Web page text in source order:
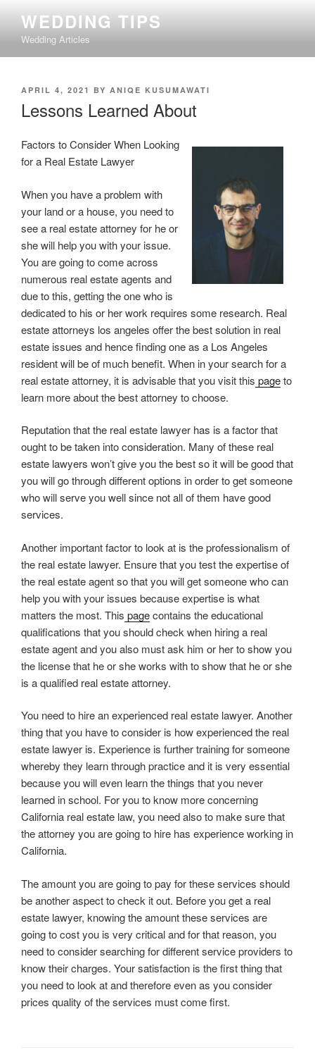
content
WEDDING TIPS
Wedding Articles
POSTED
APRIL 4, 2021 BY ANIQE KUSUMAWATI
Lessons Learned About
Factors to Consider When Looking
for a Real Estate Lawyer
When you have a problem with
your land or a house, you need to
see a real estate attorney for he or
she will help you with your issue.
You are going to come across
numerous real estate agents and
due to this, getting the one who is
dedicated to his or her work requires some research. Real
estate attorneys los angeles offer the best solution in real
estate issues and hence finding one as a Los Angeles
resident will be of much benefit. When in your search for a
real estate attorney, it is advisable that you visit this pageto
learn more about the best attorney to choose.
Reputation that the real estate lawyer has is a factor that
ought to be taken into consideration. Many of these real
estate lawyers won’t give you the best so it will be good that
you will go through different options in order to get someone
who will serve you well since not all of them have good
services.
Another important factor to look at is the professionalism of
the real estate lawyer. Ensure that you test the expertise of
the real estate agent so that you will get someone who can
help you with your issues because expertise is what
matters the most. This pagecontains the educational
qualifications that you should check when hiring a real
estate agent and you also must ask him or her to show you
the license that he or she works with to show that he or she
is a qualified real estate attorney.
You need to hire an experienced real estate lawyer. Another
thing that you have to consider is how experienced the real
estate lawyer is. Experience is further training for someone
whereby they learn through practice and it is very essential
because you will even learn the things that you never
learned in school. For you to know more concerning
California real estate law, you need also to make sure that
the attorney you are going to hire has experience working in
California.
The amount you are going to pay for these services should
be another aspect to check it out. Before you get a real
estate lawyer, knowing the amount these services are
going to cost you is very critical and for that reason, you
need to consider searching for different service providers to
know their charges. Your satisfaction is the first thing that
you need to look at and therefore even as you consider
prices quality of the services must come first.